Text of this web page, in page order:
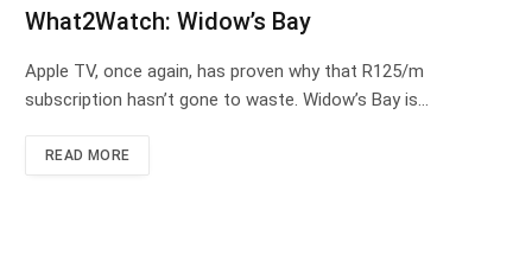
What2Watch: Widow’s Bay
Apple TV, once again, has proven why that R125/m
subscription hasn’t gone to waste. Widow’s Bay is…
READ MORE